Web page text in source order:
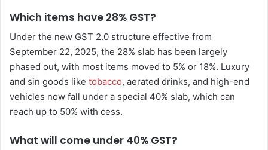
Which items have 28% GST?
Under the new GST 2.0 structure effective from
September 22, 2025, the 28% slab has been largely
phased out, with most items moved to 5% or 18%. Luxury
and sin goods like tobacco, aerated drinks, and high-end
vehicles now fall under a special 40% slab, which can
reach up to 50% with cess.
What will come under 40% GST?